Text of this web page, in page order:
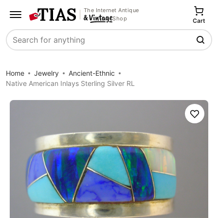
The Internet Antique
Shop
Search
Cart
Home Jewelry
Ancient-Ethnic
Native American Inlays Sterling Silver RL
Save